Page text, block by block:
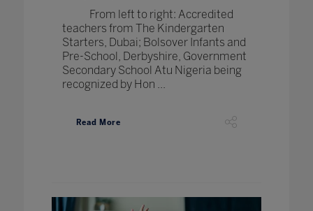
From left to right: Accredited
teachers from The Kindergarten
Starters, Dubai; Bolsover Infants and
Pre-School, Derbyshire, Government
Secondary School Atu Nigeria being
recognized by Hon ...
Read More